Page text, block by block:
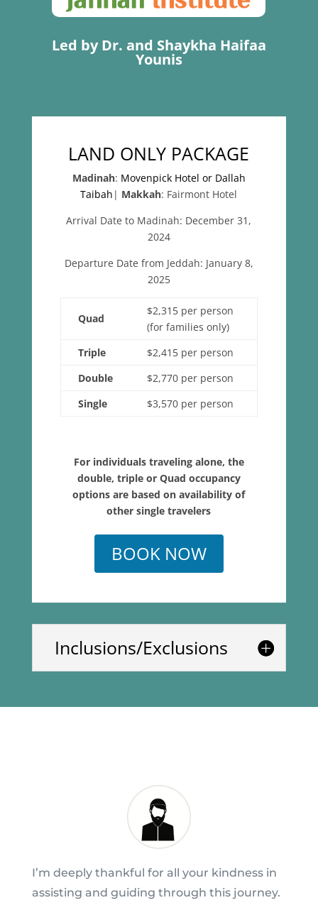
Led by Dr. and Shaykha Haifaa
Younis
LAND ONLY PACKAGE
Madinah: Movenpick Hotel or Dallah
Taibah | Makkah: Fairmont Hotel
Arrival Date to Madinah: December 31,
2024
Departure Date from Jeddah: January 8,
2025
Quad
$2,315 per person
(for families only)
Triple
$2,415 per person
Double
$2,770 per person
Single
$3,570 per person
For individuals traveling alone, the
double, triple or Quad occupancy
options are based on availability of
other single travelers
BOOK NOW
Inclusions/Exclusions
I’m deeply thankful for all your kindness in
assisting and guiding through this journey.